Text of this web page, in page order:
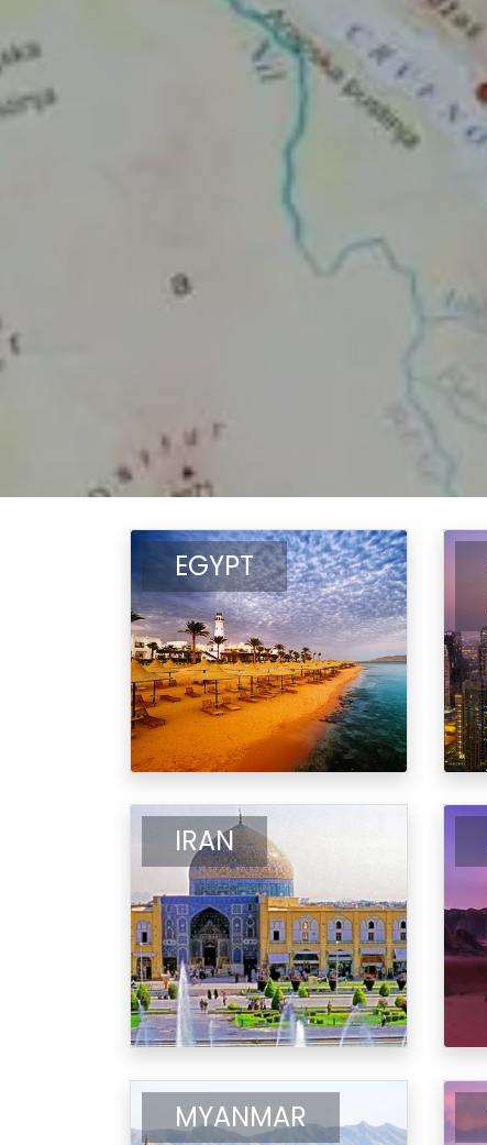
EGYPT
IRAN
MYANMAR